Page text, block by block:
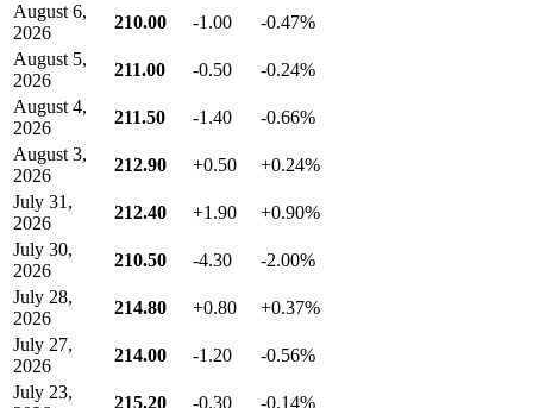
August 6,
2026
210.00 -1.00
-0.47%
August 5,
2026
211.00 -0.50
-0.24%
August 4,
2026
211.50 -1.40
-0.66%
August 3,
2026
212.90 +0.50
+0.24%
July 31,
2026
212.40 +1.90
+0.90%
July 30,
2026
210.50 -4.30
-2.00%
July 28,
2026
214.80 +0.80
+0.37%
July 27,
2026
214.00 -1.20
-0.56%
July 23,
215.20 -0.30
-0.14%